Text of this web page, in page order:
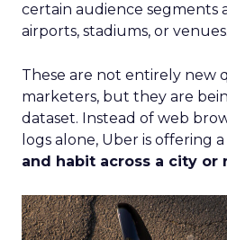
certain audience segments
airports, stadiums, or venues.
These are not entirely new
marketers, but they are
dataset. Instead of web
logs alone, Uber is offering a
and habit across a city or